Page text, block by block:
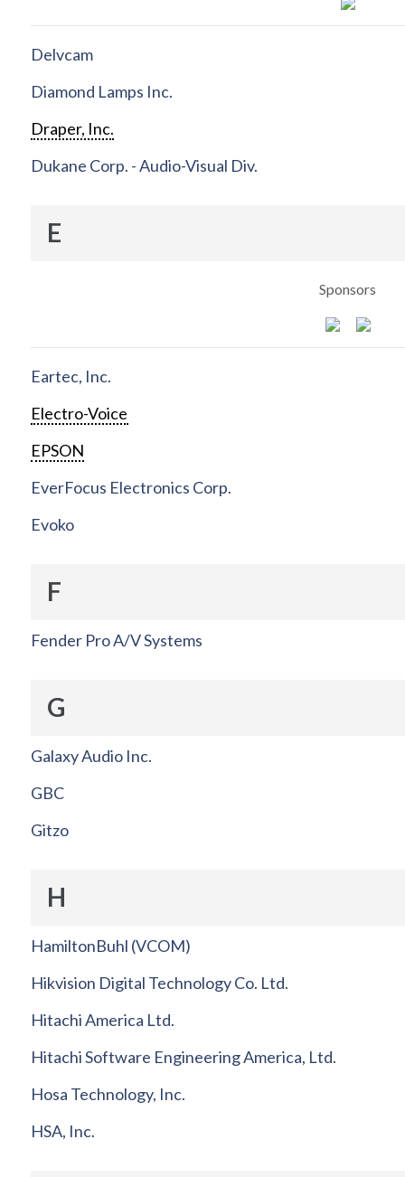
Delvcam
Diamond Lamps Inc.
Draper, Inc.
Dukane Corp. - Audio-Visual Div.
E
Sponsors
Eartec, Inc.
Electro-Voice
EPSON
EverFocus Electronics Corp.
Evoko
F
Fender Pro A/V Systems
G
Galaxy Audio Inc.
GBC
Gitzo
H
HamiltonBuhl (VCOM)
Hikvision Digital Technology Co. Ltd.
Hitachi America Ltd.
Hitachi Software Engineering America, Ltd.
Hosa Technology, Inc.
HSA, Inc.